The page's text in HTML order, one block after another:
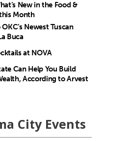
New in the Food &
Month
OKC’s Newest Tuscan
Buca
at NOVA
Can Help You Build
According to Arvest
City Events